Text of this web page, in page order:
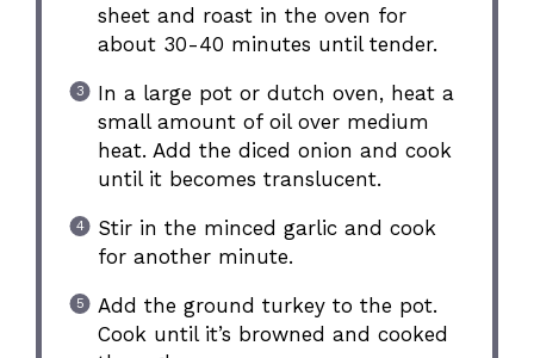
sheet and roast in the oven for
about 30-40 minutes until tender.
In a large pot or dutch oven, heat a
small amount of oil over medium
heat. Add the diced onion and cook
until it becomes translucent.
Stir in the minced garlic and cook
for another minute.
Add the ground turkey to the pot.
Cook until it’s browned and cooked